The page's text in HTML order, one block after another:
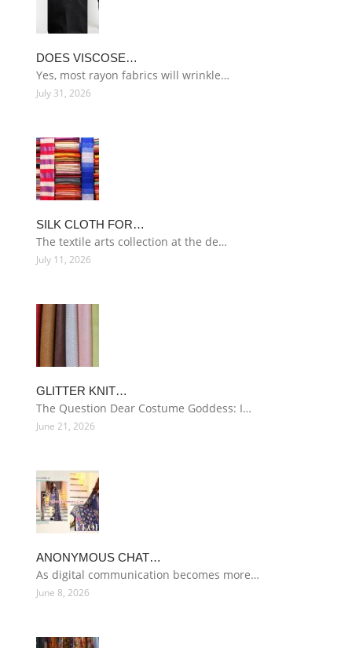
DOES VISCOSE…
Yes, most rayon fabrics will wrinkle…
July 31, 2026
SILK CLOTH FOR…
The textile arts collection at the de…
July 11, 2026
GLITTER KNIT…
The Question Dear Costume Goddess: I…
June 21, 2026
ANONYMOUS CHAT…
As digital communication becomes more…
June 8, 2026